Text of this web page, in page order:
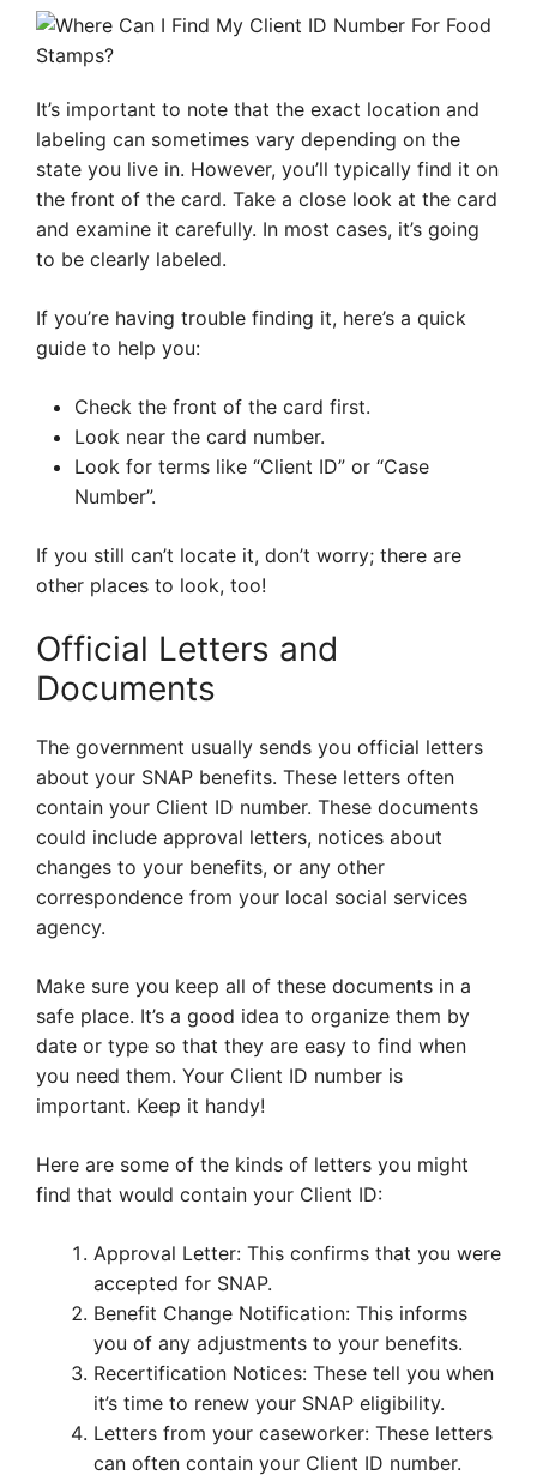
It’s important to note that the exact location and
labeling can sometimes vary depending on the
state you live in. However, you’ll typically find it on
the front of the card. Take a close look at the card
and examine it carefully. In most cases, it’s going
to be clearly labeled.
If you’re having trouble finding it, here’s a quick
guide to help you:
Check the front of the card first.
Look near the card number.
Look for terms like “Client ID” or “Case
Number”.
If you still can’t locate it, don’t worry; there are
other places to look, too!
Official Letters and
Documents
The government usually sends you official letters
about your SNAP benefits. These letters often
contain your Client ID number. These documents
could include approval letters, notices about
changes to your benefits, or any other
correspondence from your local social services
agency.
Make sure you keep all of these documents in a
safe place. It’s a good idea to organize them by
date or type so that they are easy to find when
you need them. Your Client ID number is
important. Keep it handy!
Here are some of the kinds of letters you might
find that would contain your Client ID:
Approval Letter: This confirms that you were
accepted for SNAP.
Benefit Change Notification: This informs
you of any adjustments to your benefits.
Recertification Notices: These tell you when
it’s time to renew your SNAP eligibility.
Letters from your caseworker: These letters
can often contain your Client ID number.